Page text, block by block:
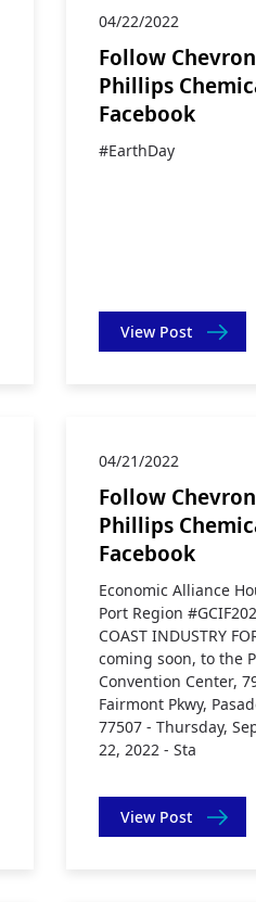
04/22/2022
Follow Chevron
Phillips
Facebook
#EarthDay
View Post
04/21/2022
Follow Chevron
Phillips
Facebook
Economic Alliance
Port Region
COAST INDUSTRY
coming soon, to the
Convention Center,
Fairmont Pkwy,
77507 - Thursday,
22, 2022 - Sta
View Post